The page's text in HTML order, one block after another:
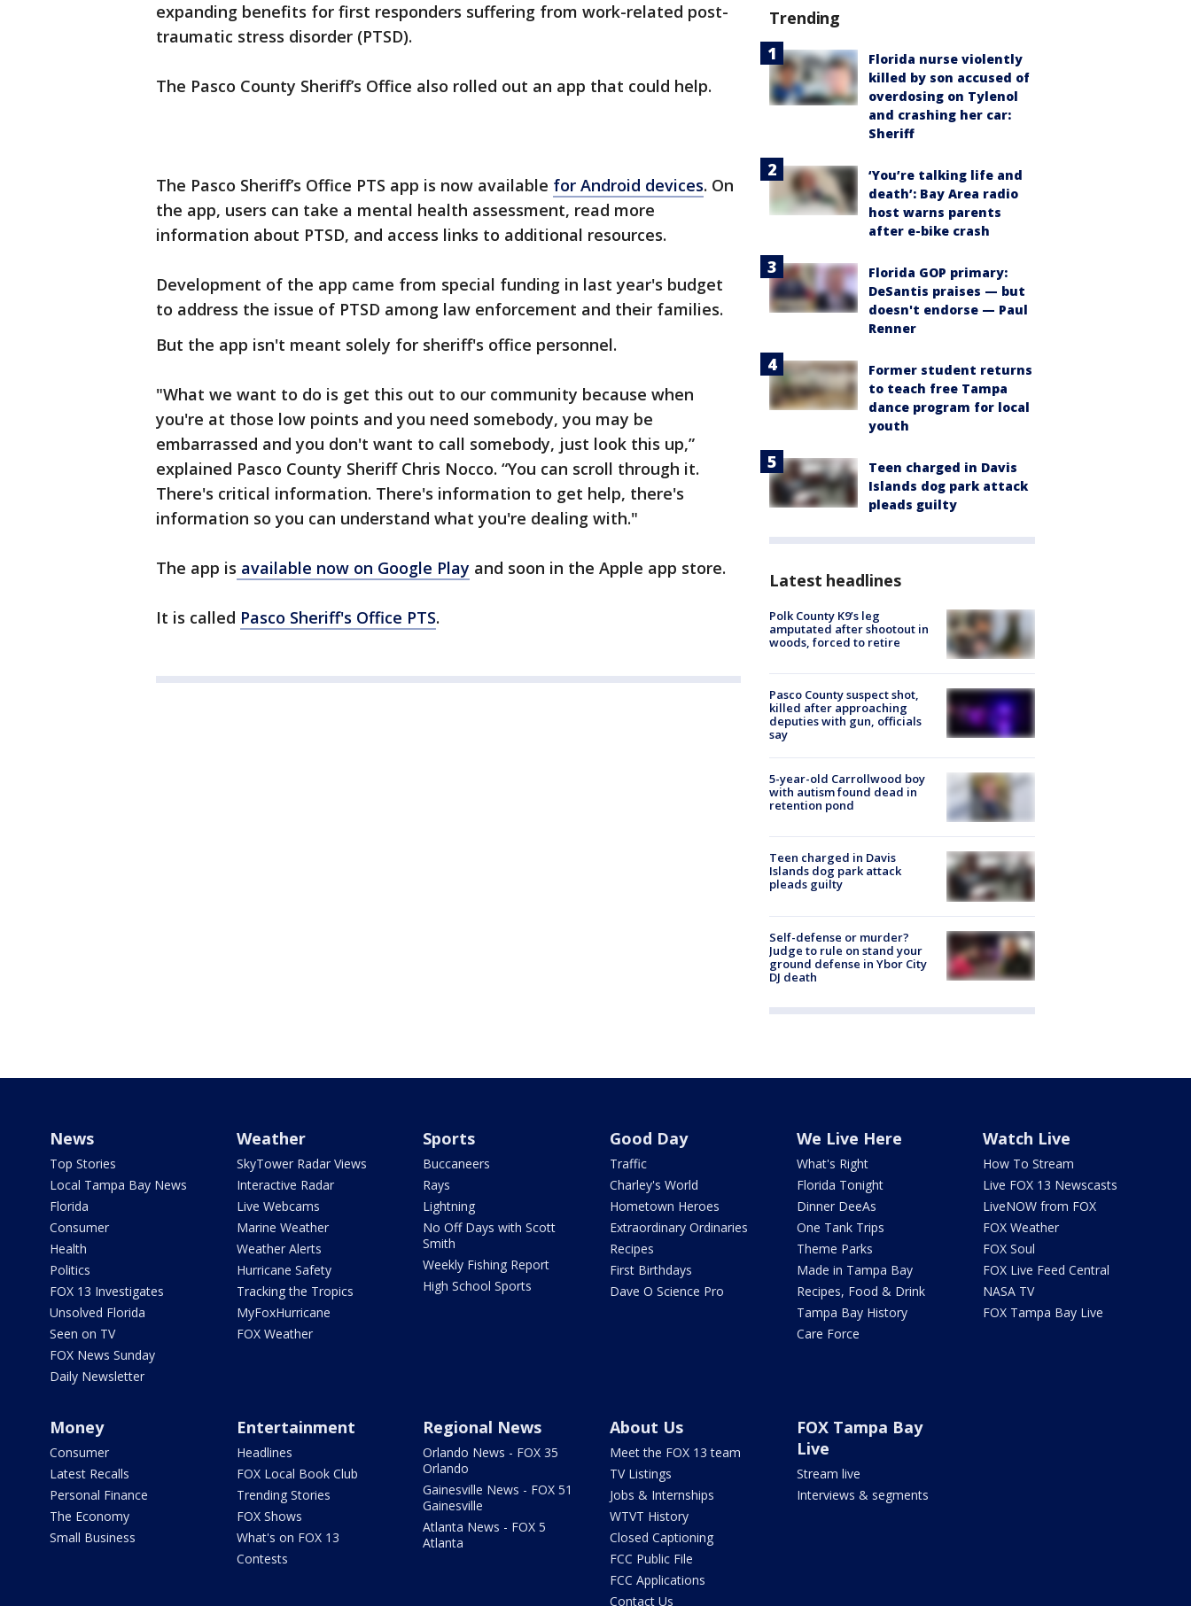
expanding benefits for first responders suffering from work-related post-
traumatic stress disorder (PTSD).
The Pasco County Sheriff’s Office also rolled out an app that could help.
The Pasco Sheriff’s Office PTS app is now available for Android devices. On
the app, users can take a mental health assessment, read more
information about PTSD, and access links to additional resources.
Development of the app came from special funding in last year's budget
to address the issue of PTSD among law enforcement and their families.
But the app isn't meant solely for sheriff's office personnel.
"What we want to do is get this out to our community because when
you're at those low points and you need somebody, you may be
embarrassed and you don't want to call somebody, just look this up,”
explained Pasco County Sheriff Chris Nocco. “You can scroll through it.
There's critical information. There's information to get help, there's
information so you can understand what you're dealing with."
The app is available now on Google Play and soon in the Apple app store.
It is called Pasco Sheriff's Office PTS.
Trending
Florida nurse violently
killed by son accused of
overdosing on Tylenol
and crashing her car:
Sheriff
‘You’re talking life and
death’: Bay Area radio
host warns parents
after e-bike crash
Florida GOP primary:
DeSantis praises — but
doesn't endorse — Paul
Renner
Former student returns
to teach free Tampa
dance program for local
youth
Teen charged in Davis
Islands dog park attack
pleads guilty
Latest headlines
Polk County K9’s leg
amputated after shootout in
woods, forced to retire
Pasco County suspect shot,
killed after approaching
deputies with gun, officials
say
5-year-old Carrollwood boy
with autism found dead in
retention pond
Teen charged in Davis
Islands dog park attack
pleads guilty
Self-defense or murder?
Judge to rule on stand your
ground defense in Ybor City
DJ death
News
Top Stories
Local Tampa Bay News
Florida
Consumer
Health
Politics
FOX 13 Investigates
Unsolved Florida
Seen on TV
FOX News Sunday
Daily Newsletter
Weather
SkyTower Radar Views
Interactive Radar
Live Webcams
Marine Weather
Weather Alerts
Hurricane Safety
Tracking the Tropics
MyFoxHurricane
FOX Weather
Sports
Buccaneers
Rays
Lightning
No Off Days with Scott
Smith
Weekly Fishing Report
High School Sports
Good Day
Traffic
Charley's World
Hometown Heroes
Extraordinary Ordinaries
Recipes
First Birthdays
Dave O Science Pro
We Live Here
What's Right
Florida Tonight
Dinner DeeAs
One Tank Trips
Theme Parks
Made in Tampa Bay
Recipes, Food & Drink
Tampa Bay History
Care Force
Watch Live
How To Stream
Live FOX 13 Newscasts
LiveNOW from FOX
FOX Weather
FOX Soul
FOX Live Feed Central
NASA TV
FOX Tampa Bay Live
Money
Consumer
Latest Recalls
Personal Finance
The Economy
Small Business
Entertainment
Headlines
FOX Local Book Club
Trending Stories
FOX Shows
What's on FOX 13
Contests
Regional News
Orlando News - FOX 35
Orlando
Gainesville News - FOX 51
Gainesville
Atlanta News - FOX 5
Atlanta
About Us
Meet the FOX 13 team
TV Listings
Jobs & Internships
WTVT History
Closed Captioning
FCC Public File
FCC Applications
Contact Us
FOX Tampa Bay
Live
Stream live
Interviews & segments